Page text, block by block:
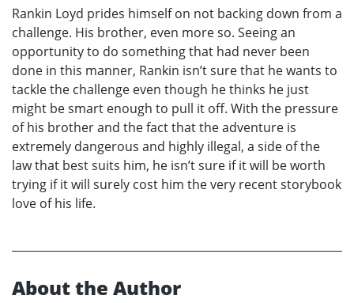
Rankin Loyd prides himself on not backing down from a
challenge. His brother, even more so. Seeing an
opportunity to do something that had never been
done in this manner, Rankin isn’t sure that he wants to
tackle the challenge even though he thinks he just
might be smart enough to pull it off. With the pressure
of his brother and the fact that the adventure is
extremely dangerous and highly illegal, a side of the
law that best suits him, he isn’t sure if it will be worth
trying if it will surely cost him the very recent storybook
love of his life.
About the Author